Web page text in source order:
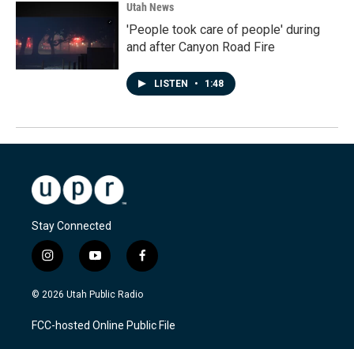
Utah News
'People took care of people' during
and after Canyon Road Fire
LISTEN • 1:48
Stay Connected
i
n
s
a
g
y
o
u
u
b
f
a
c
b
o
© 2026 Utah Public Radio
FCC-hosted Online Public File